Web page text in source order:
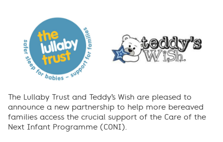
The Lullaby Trust and Teddy’s Wish are pleased to
announce a new partnership to help more bereaved
families access the crucial support of the Care of the
Next Infant Programme (CONI).